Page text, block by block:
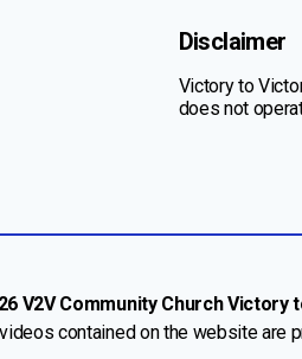
Disclaimer
Victory to
does not
V2V Community Church
contained on the website are